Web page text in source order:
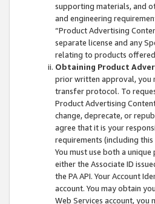
supporting materials, and
and engineering
“Product Advertising
separate license and any
relating to products
Obtaining Product
prior written approval, you
transfer protocol. To
Product Advertising
change, deprecate, or
agree that it is your
requirements (including
You must use both a
either the Associate ID
the PA API. Your Account
account. You may obtain
Web Services account, you